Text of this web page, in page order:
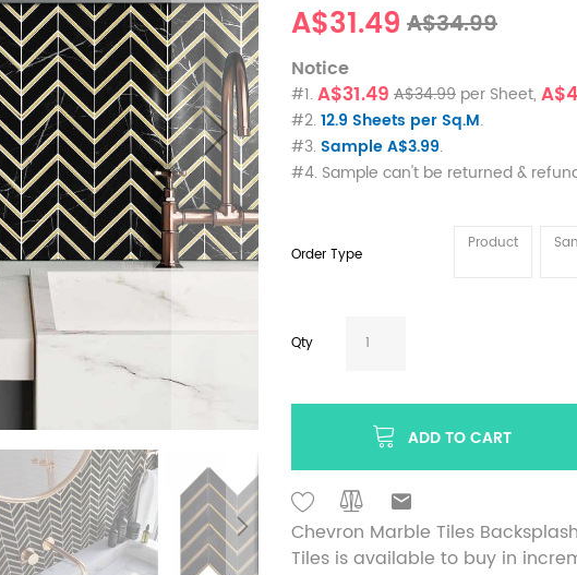
A$31.49 A$34.99
Notice
#1.A$31.49 A$34.99 per Sheet,
#2.12.9 Sheets per Sq.M.
#3. Sample A$3.99.
#4. Sample can't be returned &
Order Type
Product
Qty
ADD TO CART
Chevron Marble Tiles
Tiles is available to buy in